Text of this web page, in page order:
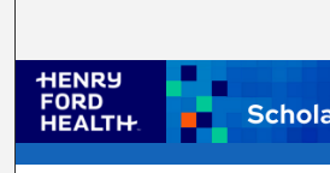
Browse
My Account